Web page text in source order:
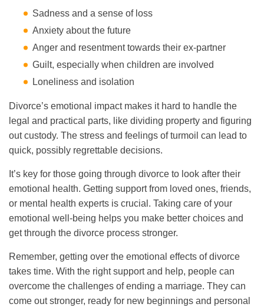
Sadness and a sense of loss
Anxiety about the future
Anger and resentment towards their ex-partner
Guilt, especially when children are involved
Loneliness and isolation
Divorce’s emotional impact makes it hard to handle the
legal and practical parts, like dividing property and figuring
out custody. The stress and feelings of turmoil can lead to
quick, possibly regrettable decisions.
It’s key for those going through divorce to look after their
emotional health. Getting support from loved ones, friends,
or mental health experts is crucial. Taking care of your
emotional well-being helps you make better choices and
get through the divorce process stronger.
Remember, getting over the emotional effects of divorce
takes time. With the right support and help, people can
overcome the challenges of ending a marriage. They can
come out stronger, ready for new beginnings and personal